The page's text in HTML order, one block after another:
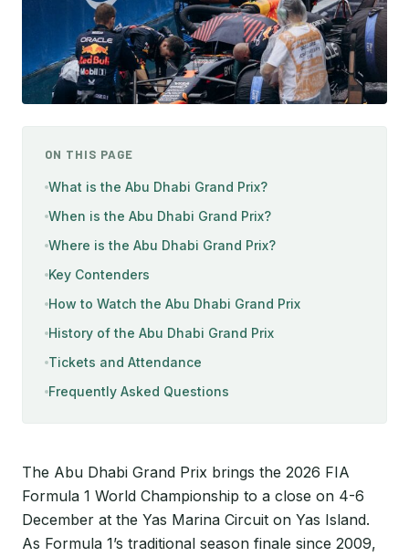
ON THIS PAGE
What is the Abu Dhabi Grand Prix?
When is the Abu Dhabi Grand Prix?
Where is the Abu Dhabi Grand Prix?
Key Contenders
How to Watch the Abu Dhabi Grand Prix
History of the Abu Dhabi Grand Prix
Tickets and Attendance
Frequently Asked Questions
The Abu Dhabi Grand Prix brings the 2026 FIA
Formula 1 World Championship to a close on 4-6
December at the Yas Marina Circuit on Yas Island.
As Formula 1’s traditional season finale since 2009,